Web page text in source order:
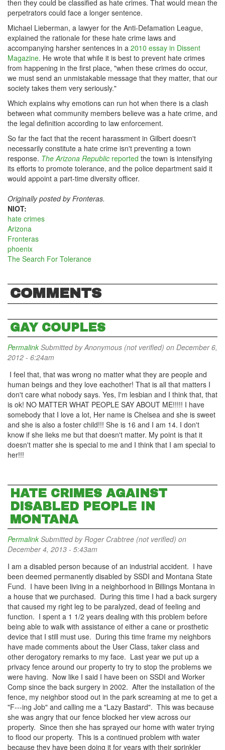
then they could be classified as hate crimes. That would mean the
perpetrators could face a longer sentence.
Michael Lieberman, a lawyer for the Anti-Defamation League,
explained the rationale for these hate crime laws and
accompanying harsher sentences in a 2010 essay in Dissent
Magazine. He wrote that while it is best to prevent hate crimes
from happening in the first place, "when these crimes do occur,
we must send an unmistakable message that they matter, that our
society takes them very seriously."
Which explains why emotions can run hot when there is a clash
between what community members believe was a hate crime, and
the legal definition according to law enforcement.
So far the fact that the recent harassment in Gilbert doesn't
necessarily constitute a hate crime isn't preventing a town
response. The Arizona Republic reported the town is intensifying
its efforts to promote tolerance, and the police department said it
would appoint a part-time diversity officer.
Originally posted by Fronteras.
NIOT:
hate crimes
Arizona
Fronteras
phoenix
The Search For Tolerance
COMMENTS
GAY COUPLES
Permalink Submitted byAnonymous (not verified) on December 6,
2012 - 6:24am
I feel that, that was wrong no matter what they are people and
human beings and they love eachother! That is all that matters I
don't care what nobody says. Yes, I'm lesbian and I think that, that
is ok! NO MATTER WHAT PEOPLE SAY ABOUT ME!!!!! I have
somebody that I love a lot, Her name is Chelsea and she is sweet
and she is also a foster child!!! She is 16 and I am 14. I don't
know if she lieks me but that doesn't matter. My point is that it
doesn't matter she is special to me and I think that I am special to
her!!!
HATE CRIMES AGAINST
DISABLED PEOPLE IN
MONTANA
Permalink Submitted byRoger Crabtree (not verified) on
December 4, 2013 - 5:43am
I am a disabled person because of an industrial accident. I have
been deemed permanently disabled by SSDI and Montana State
Fund. I have been living in a neighborhood in Billings Montana in
a house that we purchased. During this time I had a back surgery
that caused my right leg to be paralyzed, dead of feeling and
function. I spent a 1 1/2 years dealing with this problem before
being able to walk with assistance of either a cane or prosthetic
device that I still must use. During this time frame my neighbors
have made comments about the User Class, taker class and
other derogatory remarks to my face. Last year we put up a
privacy fence around our property to try to stop the problems we
were having. Now like I said I have been on SSDI and Worker
Comp since the back surgery in 2002. After the installation of the
fence, my neighbor stood out in the park screaming at me to get a
"F---ing Job" and calling me a "Lazy Bastard". This was because
she was angry that our fence blocked her view across our
property. Since then she has sprayed our home with water trying
to flood our property. This is a continued problem with water
because they have been doing it for years with their sprinkler